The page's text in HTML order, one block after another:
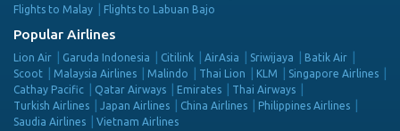
Flights to Malay
Flights to Labuan Bajo
Popular Airlines
Lion Air Garuda Indonesia Citilink AirAsia Sriwijaya
Batik Air
Scoot
Malaysia Airlines Malindo Thai Lion KLM
Singapore Airlines
Cathay Pacific
Qatar Airways Emirates
Thai Airways
Turkish Airlines
Japan Airlines China Airlines
Philippines Airlines
Saudia Airlines
Vietnam Airlines